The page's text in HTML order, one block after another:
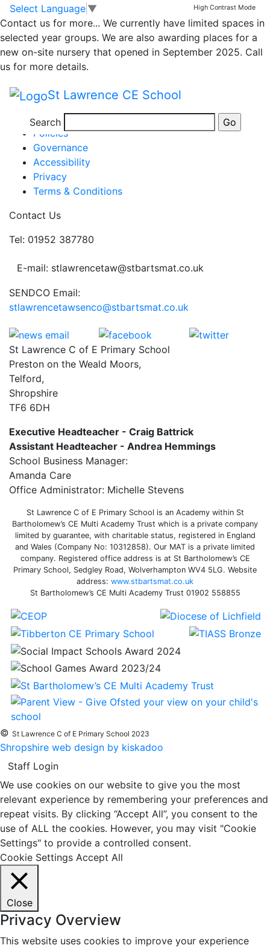
Skip to main content
Skip to footer
Select Language ▼ High Contrast Mode
Contact us for more... We currently have limited spaces in
selected year groups. We are also awarding places for a
new on-site nursery that opened in September 2025. Call
us for more details.
St Lawrence CE School
Search
Class 4 Weekly News
Week ending 6th January
Posted in Class 4 Message
Newsletters
Term Dates
Policies
Governance
Accessibility
Privacy
Terms & Conditions
Contact Us
Tel: 01952 387780
E-mail: stlawrencetaw@stbartsmat.co.uk
SENDCO Email:
stlawrencetawsenco@stbartsmat.co.uk
St Lawrence C of E Primary School
Preston on the Weald Moors,
Telford,
Shropshire
TF6 6DH
Executive Headteacher - Craig Battrick
Assistant Headteacher - Andrea Hemmings
School Business Manager:
Amanda Care
Office Administrator: Michelle Stevens
St Lawrence C of E Primary School is an Academy within St
Bartholomew’s CE Multi Academy Trust which is a private company
limited by guarantee, with charitable status, registered in England
and Wales (Company No: 10312858). Our MAT is a private limited
company. Registered office address is at St Bartholomew’s CE
Primary School, Sedgley Road, Wolverhampton WV4 5LG. Website
address: www.stbartsmat.co.uk
St Bartholomew’s CE Multi Academy Trust 01902 558855
© St Lawrence C of E Primary School 2023
Shropshire web design by kiskadoo
Staff Login
We use cookies on our website to give you the most
relevant experience by remembering your preferences and
repeat visits. By clicking “Accept All”, you consent to the
use of ALL the cookies. However, you may visit "Cookie
Settings" to provide a controlled consent.
Cookie Settings Accept All
Close
Privacy Overview
This website uses cookies to improve your experience